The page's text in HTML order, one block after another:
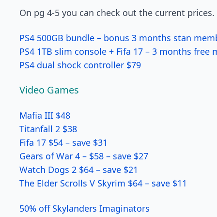
On pg 4-5 you can check out the current prices.
PS4 500GB bundle – bonus 3 months stan
PS4 1TB slim console + Fifa 17 – 3 months free
PS4 dual shock controller $79
Video Games
Mafia III $48
Titanfall 2 $38
Fifa 17 $54 – save $31
Gears of War 4 – $58 – save $27
Watch Dogs 2 $64 – save $21
The Elder Scrolls V Skyrim $64 – save $11
50% off Skylanders Imaginators